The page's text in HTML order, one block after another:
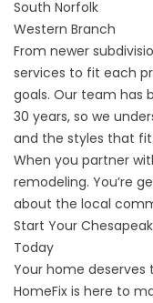
South Norfolk
Western Branch
From newer
services to fit each
goals. Our team has
30 years, so we
and the styles that
When you partner
remodeling. You’re
about the local
Start Your
Today
Your home
HomeFix is here to